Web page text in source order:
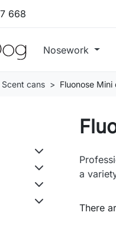
668
Nosework
Scent cans Fluonose Mini
a
There